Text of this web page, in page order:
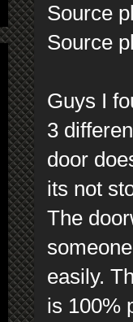
Source
Source
Guys I
3
door
its not
The
easily.
is 100%